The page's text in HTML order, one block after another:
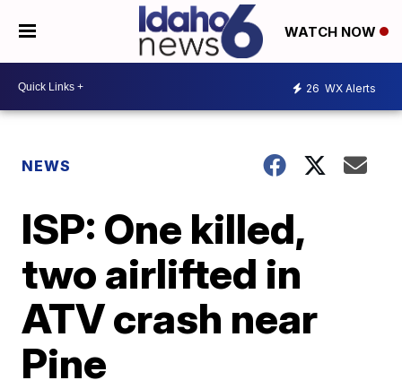
WATCH NOW
26 WX Alerts
NEWS
ISP: One killed,
two airlifted in
ATV crash near
Pine